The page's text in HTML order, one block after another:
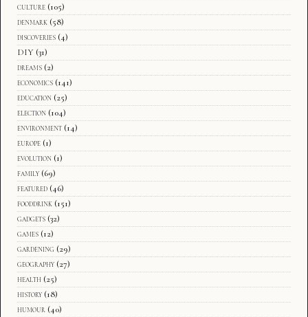
culture (105)
denmark (58)
discoveries (4)
DIY (31)
dreams (2)
economics (141)
education (25)
election (104)
environment (14)
europe (1)
evolution (1)
family (69)
featured (46)
fooddrink (151)
gadgets (32)
games (12)
gardening (29)
geography (27)
health (25)
history (18)
humour (40)